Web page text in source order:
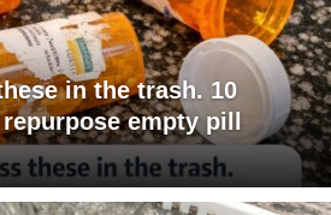
in the trash. 10
empty pill